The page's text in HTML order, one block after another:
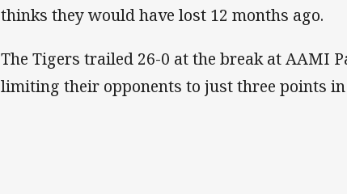
thinks they would have lost 12 months ago.
The Tigers trailed 26-0 at the break at AAMI
limiting their opponents to just three points in